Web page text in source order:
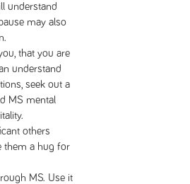
understand
may also
that you are
understand
seek out a
MS mental
others
them a hug for
MS. Use it